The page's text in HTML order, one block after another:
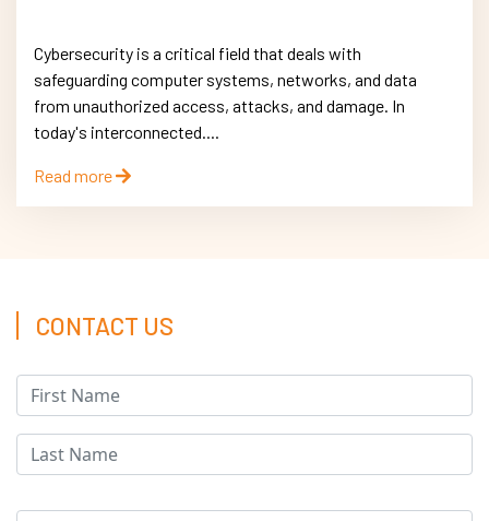
Cybersecurity is a critical field that deals with
safeguarding computer systems, networks, and data
from unauthorized access, attacks, and damage. In
today's interconnected....
Read more
CONTACT US